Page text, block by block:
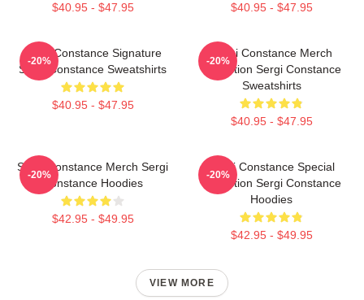
$40.95 - $47.95 $40.95 - $47.95
Sergi Constance Signature
Sergi Constance Sweatshirts
$40.95 - $47.95
-20%
Sergi Constance Merch
Collection Sergi Constance
Sweatshirts
$40.95 - $47.95
-20%
Sergi Constance Merch Sergi
Constance Hoodies
$42.95 - $49.95
-20%
Sergi Constance Special
Collection Sergi Constance
Hoodies
$42.95 - $49.95
-20%
VIEW MORE